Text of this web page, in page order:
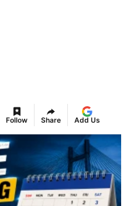
Follow Share Add Us